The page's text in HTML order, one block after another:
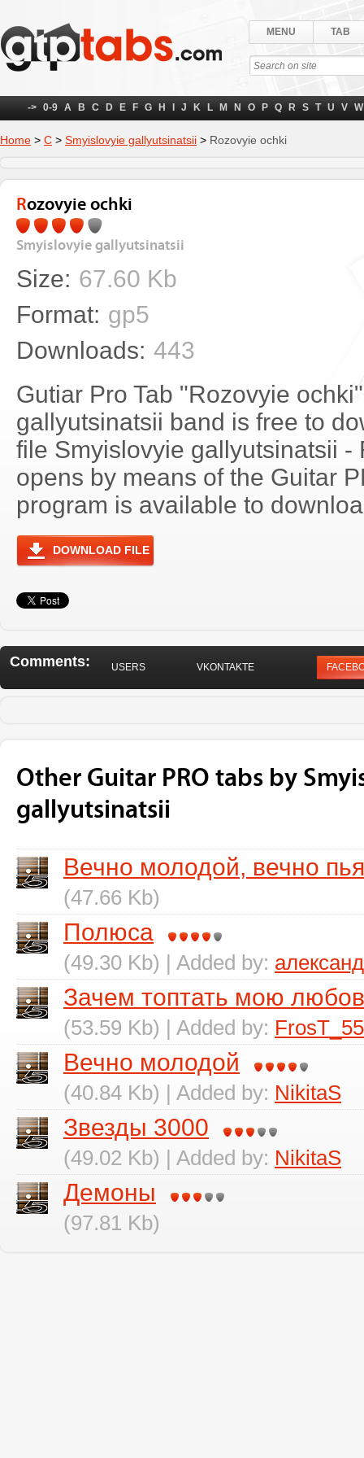
MENU TAB
-> 0-9 A B C D E F G H J K L M N O P Q R S T U V W
Home > С > Smyislovyie gallyutsinatsii > Rozovyie ochki
Rozovyie ochki
Smyislovyie gallyutsinatsii
Size: 67.60 Kb
Format: gp5
Downloads: 443
Gutiar Pro Tab "Rozovyie
gallyutsinatsii band is free to
file Smyislovyie gallyutsinatsii -
opens by means of the Guitar
program is available to
DOWNLOAD FILE
Comments: USERS VKONTAKTE
Other Guitar PRO tabs by
gallyutsinatsii
Вечно молодой, вечно
(47.66 Kb)
Полюса
(49.30 Kb) | Added by:
Зачем топтать мою
(53.59 Kb) | Added by: FrosT_55
Вечно молодой
(40.84 Kb) | Added by: NikitaS
Звезды 3000
(49.02 Kb) | Added by: NikitaS
Демоны
(97.81 Kb)